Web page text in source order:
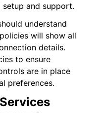
and support.
understand
will show all
details.
to ensure
are in place
preferences.